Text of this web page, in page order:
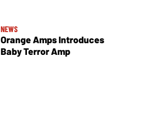
NEWS
Orange Amps Introduces
Baby Terror Amp